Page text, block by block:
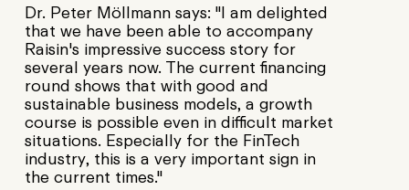
Dr. Peter Möllmann says: "I am delighted
that we have been able to accompany
Raisin's impressive success story for
several years now. The current financing
round shows that with good and
sustainable business models, a growth
course is possible even in difficult market
situations. Especially for the FinTech
industry, this is a very important sign in
the current times."